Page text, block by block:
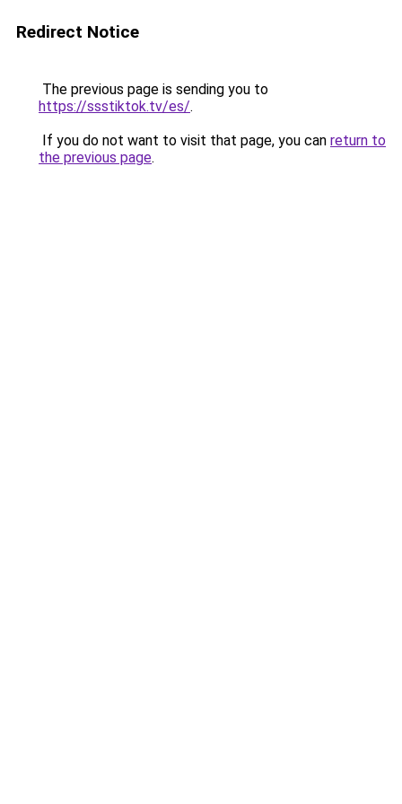
Redirect Notice
The previous page is sending you to
https://ssstiktok.tv/es/.
If you do not want to visit that page, you can return to
the previous page.